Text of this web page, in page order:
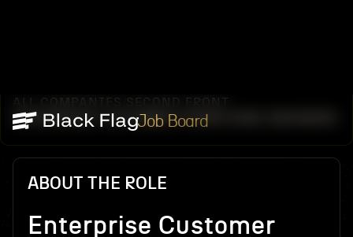
Job Board
ALL COMPANIES SECOND FRONT
ENTERPRISE CUSTOMER OPERATIONS ENGINEER
ABOUT THE ROLE
Enterprise Customer